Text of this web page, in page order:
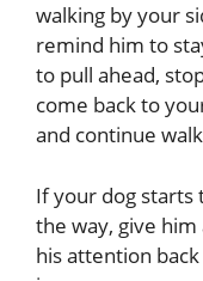
walking by your
remind him to
to pull ahead,
come back to
and continue
If your dog starts
the way, give
his attention